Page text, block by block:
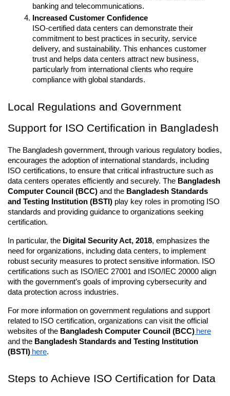
banking and telecommunications.
Increased Customer Confidence
ISO-certified data centers can demonstrate their
commitment to best practices in security, service
delivery, and sustainability. This enhances customer
trust and helps data centers attract new business,
particularly from international clients who require
compliance with global standards.
Local Regulations and Government
Support for ISO Certification in Bangladesh
The Bangladesh government, through various regulatory bodies,
encourages the adoption of international standards, including
ISO certifications, to ensure that critical infrastructure such as
data centers operates efficiently and securely. The Bangladesh
Computer Council (BCC) and the Bangladesh Standards
and Testing Institution (BSTI) play key roles in promoting ISO
standards and providing guidance to organizations seeking
certification.
In particular, the Digital Security Act, 2018, emphasizes the
need for organizations, including data centers, to implement
robust security measures to protect sensitive information. ISO
certifications such as ISO/IEC 27001 and ISO/IEC 20000 align
with the government’s goals of improving cybersecurity and
data protection across industries.
For more information on government regulations and support
related to ISO certification, organizations can visit the official
websites of the Bangladesh Computer Council (BCC) here
and the Bangladesh Standards and Testing Institution
(BSTI) here.
Steps to Achieve ISO Certification for Data